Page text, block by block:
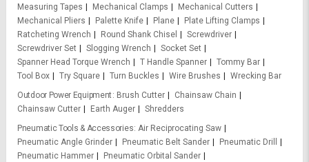
Measuring Tapes
Mechanical Clamps
Mechanical Cutters
Mechanical Pliers
Palette Knife Plane
Plate Lifting Clamps
Ratcheting Wrench
Round Shank Chisel
Screwdriver
Screwdriver Set
Slogging Wrench
Socket Set
Spanner Head Torque Wrench
T Handle Spanner
Tommy Bar
Tool Box
Try Square Turn Buckles Wire Brushes
Wrecking Bar
Outdoor Power Equipment
Brush Cutter
Chainsaw Chain
Chainsaw Cutter
Earth Auger
Shredders
Pneumatic Tools & Accessories Air Reciprocating Saw
Pneumatic Angle Grinder
Pneumatic Belt Sander
Pneumatic Drill
Pneumatic Hammer
Pneumatic Orbital Sander